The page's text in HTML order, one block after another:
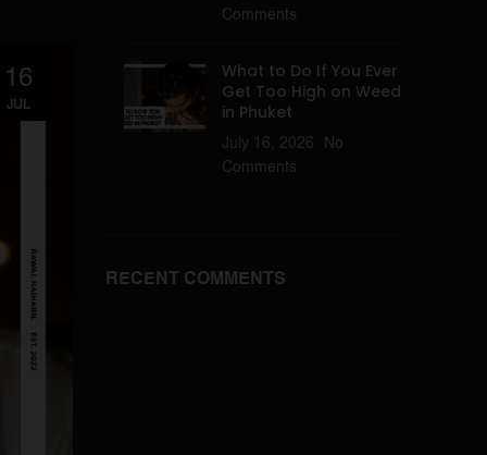
16
JUL
Comments
What to Do If You Ever
Get Too High on Weed
in Phuket
July 16, 2026
No
Comments
RECENT COMMENTS